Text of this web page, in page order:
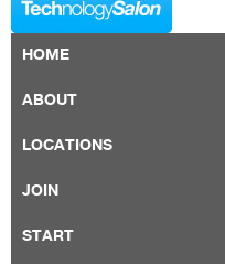
HOME
ABOUT
LOCATIONS
JOIN
START